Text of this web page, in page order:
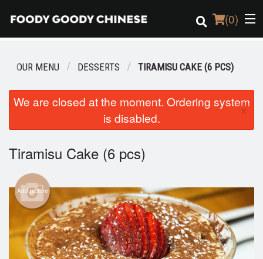
(0)
Order Online
Login
Registration
Cart (0)
Search
OUR MENU DESSERTS TIRAMISU CAKE (6 PCS)
We are closed at the moment. Ordering system
is disabled.
×
Tiramisu Cake (6 pcs)
Add picture